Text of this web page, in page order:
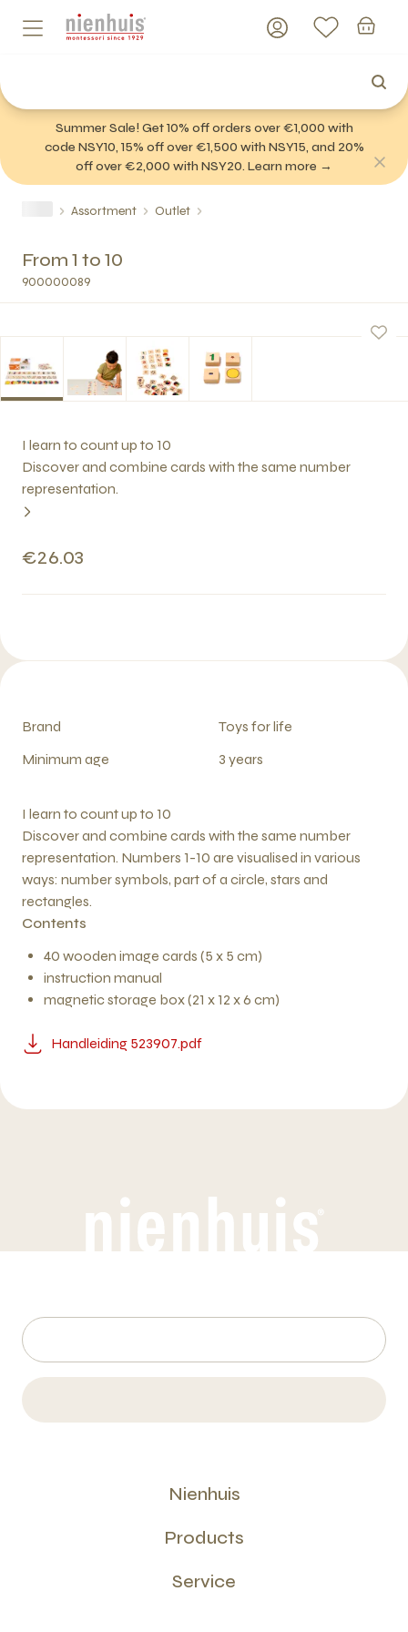
Summer Sale! Get 10% off orders over €1,000 with
code NSY10, 15% off over €1,500 with NSY15, and 20%
off over €2,000 with NSY20. Learn more →
Assortment Outlet
From 1 to 10
900000089
I learn to count up to 10
Discover and combine cards with the same number
representation.
€26.03
Brand
Toys for life
Minimum age
3 years
I learn to count up to 10
Discover and combine cards with the same number
representation. Numbers 1-10 are visualised in various
ways: number symbols, part of a circle, stars and
rectangles.
Contents
40 wooden image cards (5 x 5 cm)
instruction manual
magnetic storage box (21 x 12 x 6 cm)
Handleiding 523907.pdf
Nienhuis
Products
Service